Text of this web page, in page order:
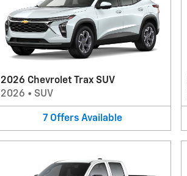
2026 Chevrolet Trax SUV
2026 • SUV
7 Offers Available